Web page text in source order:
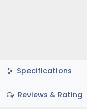
Specifications
Reviews & Rating